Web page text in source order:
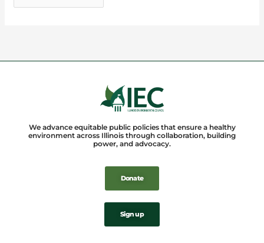
We advance equitable public policies that ensure a healthy
environment across Illinois through collaboration, building
power, and advocacy.
Donate
Sign up